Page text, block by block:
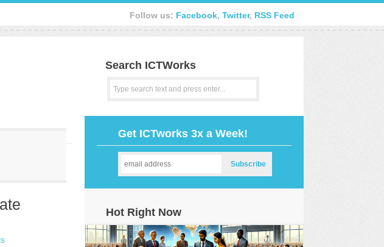
Follow us: Facebook, Twitter, RSS Feed
Search ICTWorks
Get ICTworks 3x a Week!
Hot Right Now